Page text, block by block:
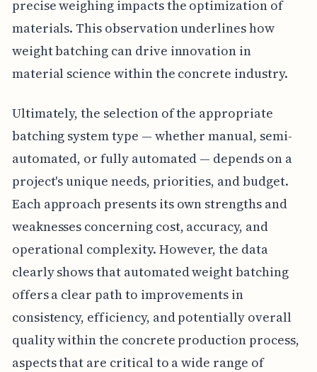
precise weighing impacts the optimization of
materials. This observation underlines how
weight batching can drive innovation in
material science within the concrete industry.
Ultimately, the selection of the appropriate
batching system type — whether manual, semi-
automated, or fully automated — depends on a
project's unique needs, priorities, and budget.
Each approach presents its own strengths and
weaknesses concerning cost, accuracy, and
operational complexity. However, the data
clearly shows that automated weight batching
offers a clear path to improvements in
consistency, efficiency, and potentially overall
quality within the concrete production process,
aspects that are critical to a wide range of